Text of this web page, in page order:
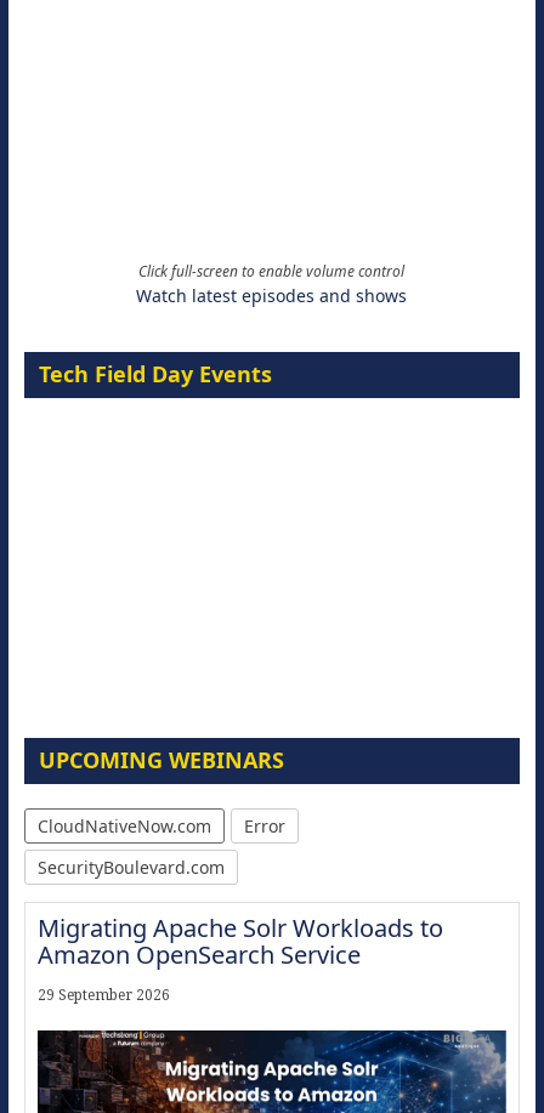
Click full-screen to enable volume control
Watch latest episodes and shows
Tech Field Day Events
UPCOMING WEBINARS
CloudNativeNow.com
Error
SecurityBoulevard.com
Migrating Apache Solr Workloads to
Amazon OpenSearch Service
29 September 2026